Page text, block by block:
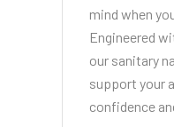
mind when
Engineered
our sanitary
support your
confidence